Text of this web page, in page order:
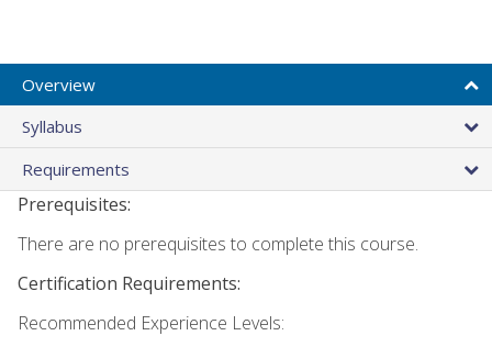
Overview
Syllabus
Requirements
Prerequisites:
There are no prerequisites to complete this course.
Certification Requirements:
Recommended Experience Levels: